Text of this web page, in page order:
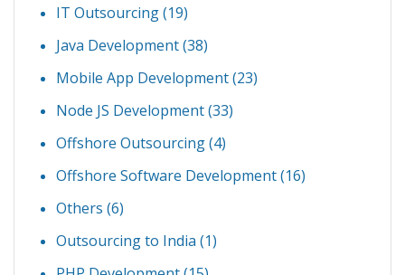
IT Outsourcing(19)
Java Development(38)
Mobile App Development(23)
Node JS Development(33)
Offshore Outsourcing(4)
Offshore Software Development(16)
Others (6)
Outsourcing to India (1)